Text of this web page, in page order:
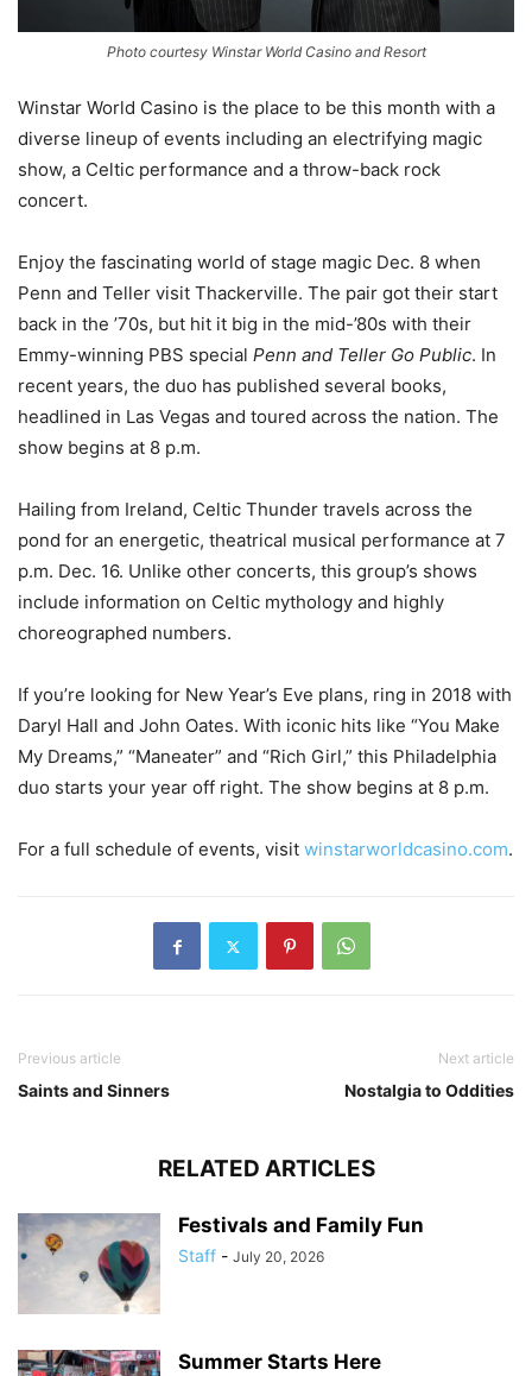
Photo courtesy Winstar World Casino and Resort
Winstar World Casino is the place to be this month with a
diverse lineup of events including an electrifying magic
show, a Celtic performance and a throw-back rock
concert.
Enjoy the fascinating world of stage magic Dec. 8 when
Penn and Teller visit Thackerville. The pair got their start
back in the ’70s, but hit it big in the mid-’80s with their
Emmy-winning PBS special Penn and Teller Go Public. In
recent years, the duo has published several books,
headlined in Las Vegas and toured across the nation. The
show begins at 8 p.m.
Hailing from Ireland, Celtic Thunder travels across the
pond for an energetic, theatrical musical performance at 7
p.m. Dec. 16. Unlike other concerts, this group’s shows
include information on Celtic mythology and highly
choreographed numbers.
If you’re looking for New Year’s Eve plans, ring in 2018 with
Daryl Hall and John Oates. With iconic hits like “You Make
My Dreams,” “Maneater” and “Rich Girl,” this Philadelphia
duo starts your year off right. The show begins at 8 p.m.
For a full schedule of events, visit winstarworldcasino.com.
Previous article
Saints and Sinners
Next article
Nostalgia to Oddities
RELATED ARTICLES
Festivals and Family Fun
Staff - July 20, 2026
Summer Starts Here